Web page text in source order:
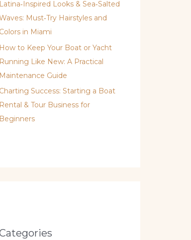
Latina‑Inspired Looks & Sea‑Salted
Must‑Try Hairstyles and
Colors in Miami
How to Keep Your Boat or Yacht
Running Like New: A Practical
Maintenance Guide
Charting Success: Starting a Boat
Rental & Tour Business for
Beginners